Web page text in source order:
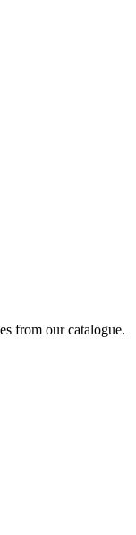
from our catalogue.